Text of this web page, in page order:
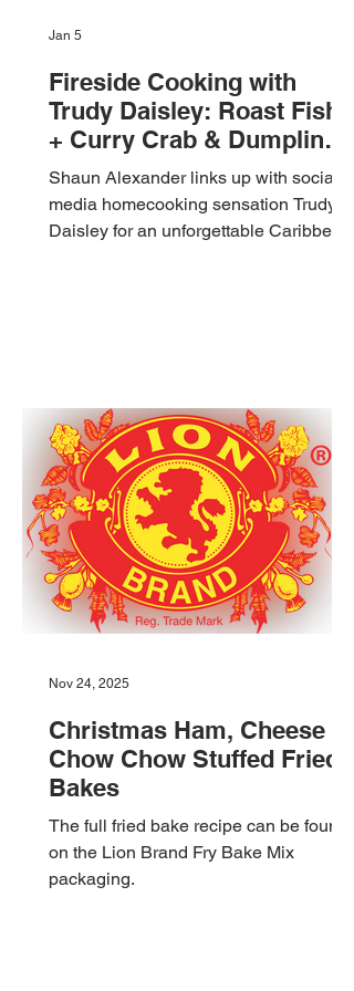
Fireside Cooking with
Trudy Daisley: Roast Fish
+ Curry Crab & Dumpling
🇹🇹 Foodie Nation
Shaun Alexander links up with social
media homecooking sensation Trudy
Daisley for an unforgettable Caribbean
and Dumpling cooked with love,
laughter, and island vibes. Join us for
this authentic Trini food experience,
filled with smoky flavors, local
Jan 5
Christmas Ham, Cheese &
Chow Chow Stuffed Fried
Bakes
The full fried bake recipe can be found
on the Lion Brand Fry Bake Mix
packaging.
Nov 24, 2025